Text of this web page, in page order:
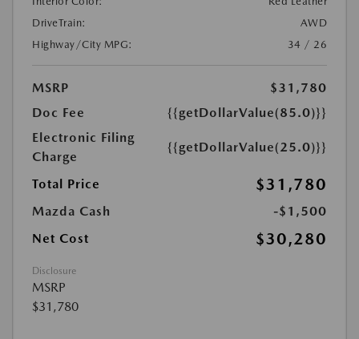
DriveTrain:
AWD
Highway/City MPG:
34 / 26
MSRP
$31,780
Doc Fee
{{getDollarValue(85.0)}}
Electronic Filing
Charge
{{getDollarValue(25.0)}}
Total Price $31,780
Mazda Cash
-$1,500
Net Cost
$30,280
Disclosure
MSRP
$31,780